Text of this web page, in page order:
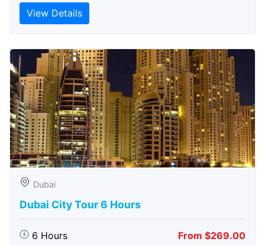
View Details
Dubai
Dubai City Tour 6 Hours
6 Hours From $269.00